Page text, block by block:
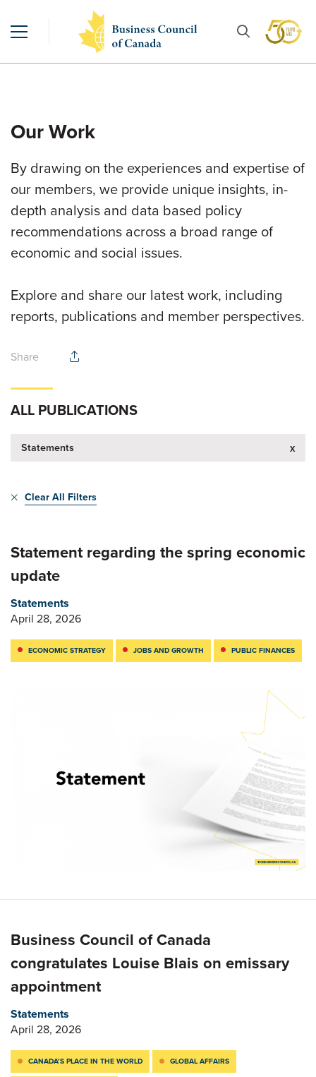
Our Work
By drawing on the experiences and expertise of
our members, we provide unique insights, in-
depth analysis and data based policy
recommendations across a broad range of
economic and social issues.
Explore and share our latest work, including
reports, publications and member perspectives.
Share
ALL PUBLICATIONS
Statements x
Clear All Filters
Statement regarding the spring economic
update
Statements
April 28, 2026
ECONOMIC STRATEGY JOBS AND GROWTH PUBLIC FINANCES
Business Council of Canada
congratulates Louise Blais on emissary
appointment
Statements
April 28, 2026
CANADA’S PLACE IN THE WORLD GLOBAL AFFAIRS